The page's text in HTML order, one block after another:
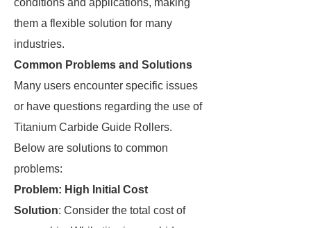
conditions and applications, making
them a flexible solution for many
industries.
Common Problems and Solutions
Many users encounter specific issues
or have questions regarding the use of
Titanium Carbide Guide Rollers.
Below are solutions to common
problems:
Problem: High Initial Cost
Solution: Consider the total cost of